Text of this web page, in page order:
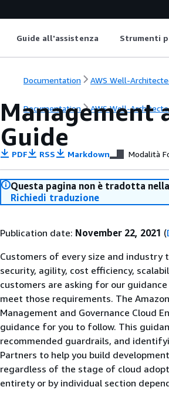
Guide all'assistenza Strumenti
Documentation AWS Well-
Documentation AWS Well-
Management
Guide
PDF RSS Markdown Modalità
Questa pagina non è tradotta
Richiedi traduzione
Publication date: November 22, 2021 (
Customers of every size and industry
security, agility, cost efficiency,
customers are asking for our
meet those requirements. The
Management and Governance Cloud
guidance for you to follow. This
recommended guardrails, and
Partners to help you build
regardless of the stage of cloud
entirety or by individual section